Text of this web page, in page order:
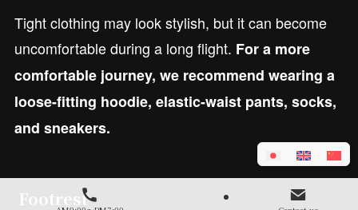
Tight clothing may look stylish, but it can become
uncomfortable during a long flight. For a more
comfortable journey, we recommend wearing a
loose-fitting hoodie, elastic-waist pants, socks,
and sneakers.
Footrest